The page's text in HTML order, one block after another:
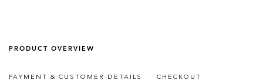
PRODUCT OVERVIEW
PAYMENT & CUSTOMER DETAILS CHECKOUT